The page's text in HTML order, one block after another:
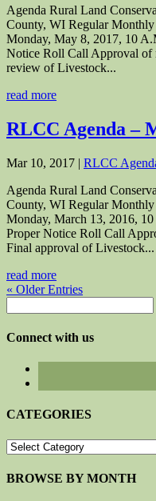
Agenda Rural Land
County, WI Regular
Monday, May 8, 2017, 10
Notice Roll Call Approval of
review of Livestock...
read more
RLCC Agenda –
Mar 10, 2017 | RLCC
Agenda Rural Land
County, WI Regular
Monday, March 13, 2016,
Proper Notice Roll Call
Final approval of Livestock...
read more
« Older Entries
for:
Connect with us
CATEGORIES
CATEGORIES
BROWSE BY MONTH